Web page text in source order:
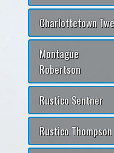
Charlottetown
Montague
Robertson
Rustico Sentner
Rustico Thompson